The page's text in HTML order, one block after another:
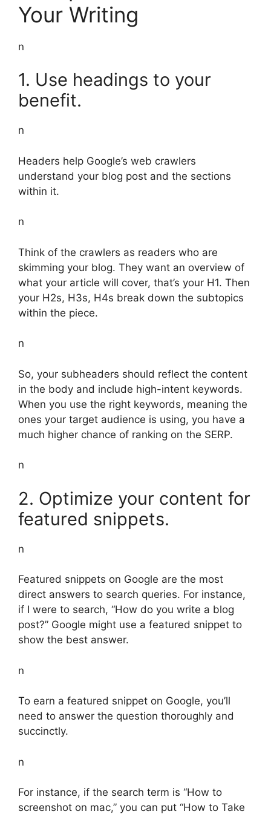
Your Writing
n
1. Use headings to your
benefit.
n
Headers help Google’s web crawlers
understand your blog post and the sections
within it.
n
Think of the crawlers as readers who are
skimming your blog. They want an overview of
what your article will cover, that’s your H1. Then
your H2s, H3s, H4s break down the subtopics
within the piece.
n
So, your subheaders should reflect the content
in the body and include high-intent keywords.
When you use the right keywords, meaning the
ones your target audience is using, you have a
much higher chance of ranking on the SERP.
n
2. Optimize your content for
featured snippets.
n
Featured snippets on Google are the most
direct answers to search queries. For instance,
if I were to search, “How do you write a blog
post?” Google might use a featured snippet to
show the best answer.
n
To earn a featured snippet on Google, you’ll
need to answer the question thoroughly and
succinctly.
n
For instance, if the search term is “How to
screenshot on mac,” you can put “How to Take